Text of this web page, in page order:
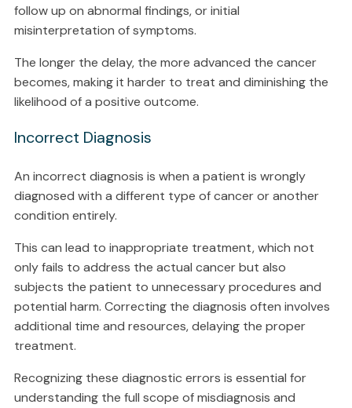
follow up on abnormal findings, or initial
misinterpretation of symptoms.
The longer the delay, the more advanced the cancer
becomes, making it harder to treat and diminishing the
likelihood of a positive outcome.
Incorrect Diagnosis
An incorrect diagnosis is when a patient is wrongly
diagnosed with a different type of cancer or another
condition entirely.
This can lead to inappropriate treatment, which not
only fails to address the actual cancer but also
subjects the patient to unnecessary procedures and
potential harm. Correcting the diagnosis often involves
additional time and resources, delaying the proper
treatment.
Recognizing these diagnostic errors is essential for
understanding the full scope of misdiagnosis and